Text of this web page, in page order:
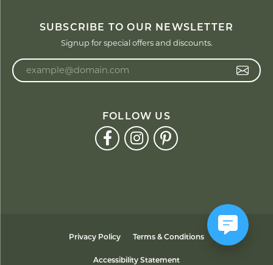
SUBSCRIBE TO OUR NEWSLETTER
Signup for special offers and discounts.
FOLLOW US
Privacy Policy Terms & Conditions
Accessibility Statement